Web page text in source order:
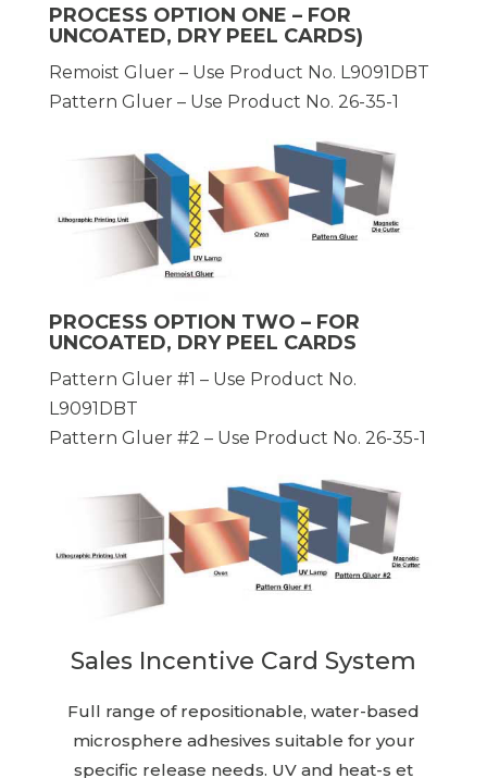
PROCESS OPTION ONE – FOR
UNCOATED, DRY PEEL CARDS)
Remoist Gluer – Use Product No. L9091DBT
Pattern Gluer – Use Product No. 26-35-1
PROCESS OPTION TWO – FOR
UNCOATED, DRY PEEL CARDS
Pattern Gluer #1 – Use Product No.
L9091DBT
Pattern Gluer #2 – Use Product No. 26-35-1
Sales Incentive Card System
Full range of repositionable, water-based
microsphere adhesives suitable for your
specific release needs. UV and heat-s et